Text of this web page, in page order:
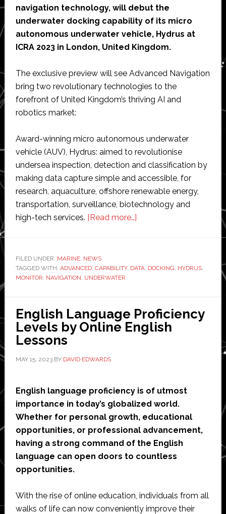
navigation technology, will debut the
underwater docking capability of its micro
autonomous underwater vehicle, Hydrus at
ICRA 2023 in London, United Kingdom.
The exclusive preview will see Advanced Navigation
bring two revolutionary technologies to the
forefront of United Kingdom’s thriving AI and
robotics market:
Award-winning micro autonomous underwater
vehicle (AUV), Hydrus: aimed to revolutionise
undersea inspection, detection and classification by
making data capture simple and accessible, for
research, aquaculture, offshore renewable energy,
transportation, surveillance, biotechnology and
high-tech services. [Read more…]about
debut
underwater
robot’s
docking
capability
FILED UNDER: MARINE, NEWS
TAGGED WITH: ADVANCED, CAPABILITY, DATA, DOCKING, HYDRUS,
MONITOR, NAVIGATION, UNDERWATER
English Language Proficiency
Levels by Online English
Lessons
MAY 15, 2023BY DAVID EDWARDS
English language proficiency is of utmost
importance in today’s globalized world.
Whether for personal growth, educational
opportunities, or professional advancement,
having a strong command of the English
language can open doors to countless
opportunities.
With the rise of online education, individuals from all
walks of life can now conveniently improve their